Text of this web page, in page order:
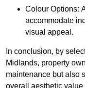
Colour Options:
accommodate
visual appeal.
In conclusion, by
Midlands, property
maintenance but also
overall aesthetic